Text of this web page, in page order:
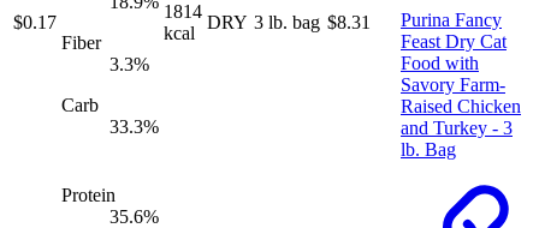
$0.17
Fiber
3.3%
Carb
33.3%
1814
kcal
DRY 3 lb. bag $8.31
Purina Fancy
Feast Dry Cat
Food with
Savory Farm-
Raised Chicken
and Turkey - 3
lb. Bag
Protein
35.6%